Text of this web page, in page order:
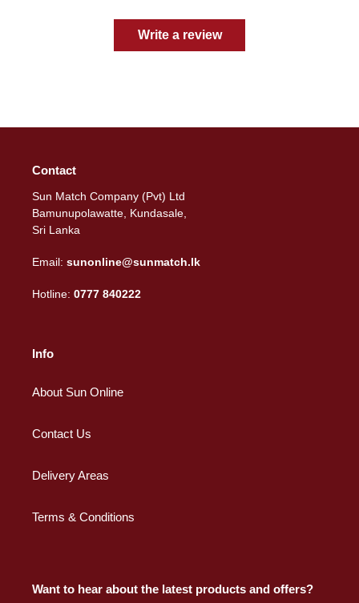
Write a review
Contact
Sun Match Company (Pvt) Ltd
Bamunupolawatte, Kundasale,
Sri Lanka
Email: sunonline@sunmatch.lk
Hotline: 0777 840222
Info
About Sun Online
Contact Us
Delivery Areas
Terms & Conditions
Want to hear about the latest products and offers?